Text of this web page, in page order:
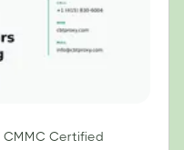
Certified